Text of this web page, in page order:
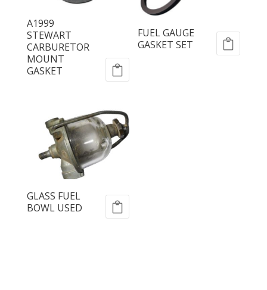
A1999
STEWART
CARBURETOR
MOUNT
GASKET
FUEL GAUGE
GASKET SET
GLASS FUEL
BOWL USED